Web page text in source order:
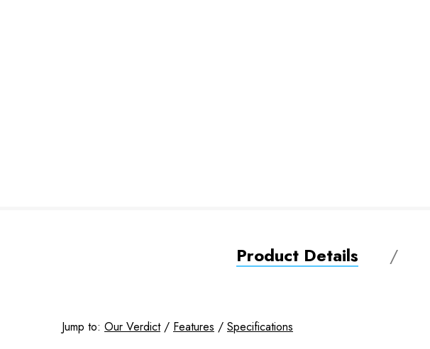
Product Details
Jump to: Our Verdict/ Features / Specifications